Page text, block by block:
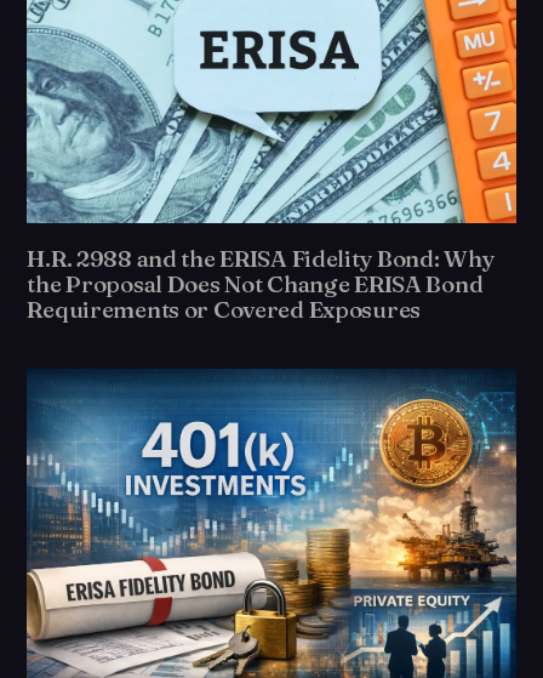
H.R. 2988 and the ERISA Fidelity Bond: Why
the Proposal Does Not Change ERISA Bond
Requirements or Covered Exposures